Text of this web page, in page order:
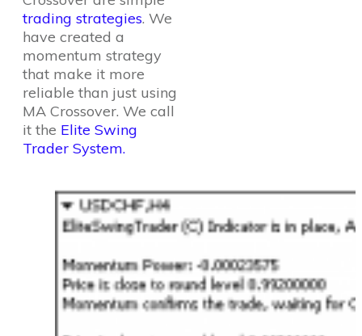
trading strategies. We
have created a
momentum strategy
that make it more
reliable than just using
MA Crossover. We call
it the Elite Swing
Trader System.